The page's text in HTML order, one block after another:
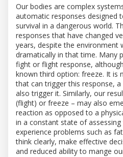
Our bodies are complex
automatic responses designed
survival in a dangerous world.
responses that have changed
years, despite the environment
dramatically in that time. Many
fight or flight response,
known third option: freeze. It is
that can trigger this response,
also trigger it. Similarly, our
(flight) or freeze – may also
reaction as opposed to a
in a constant state of
experience problems such as
think clearly, make effective
and reduced ability to mange